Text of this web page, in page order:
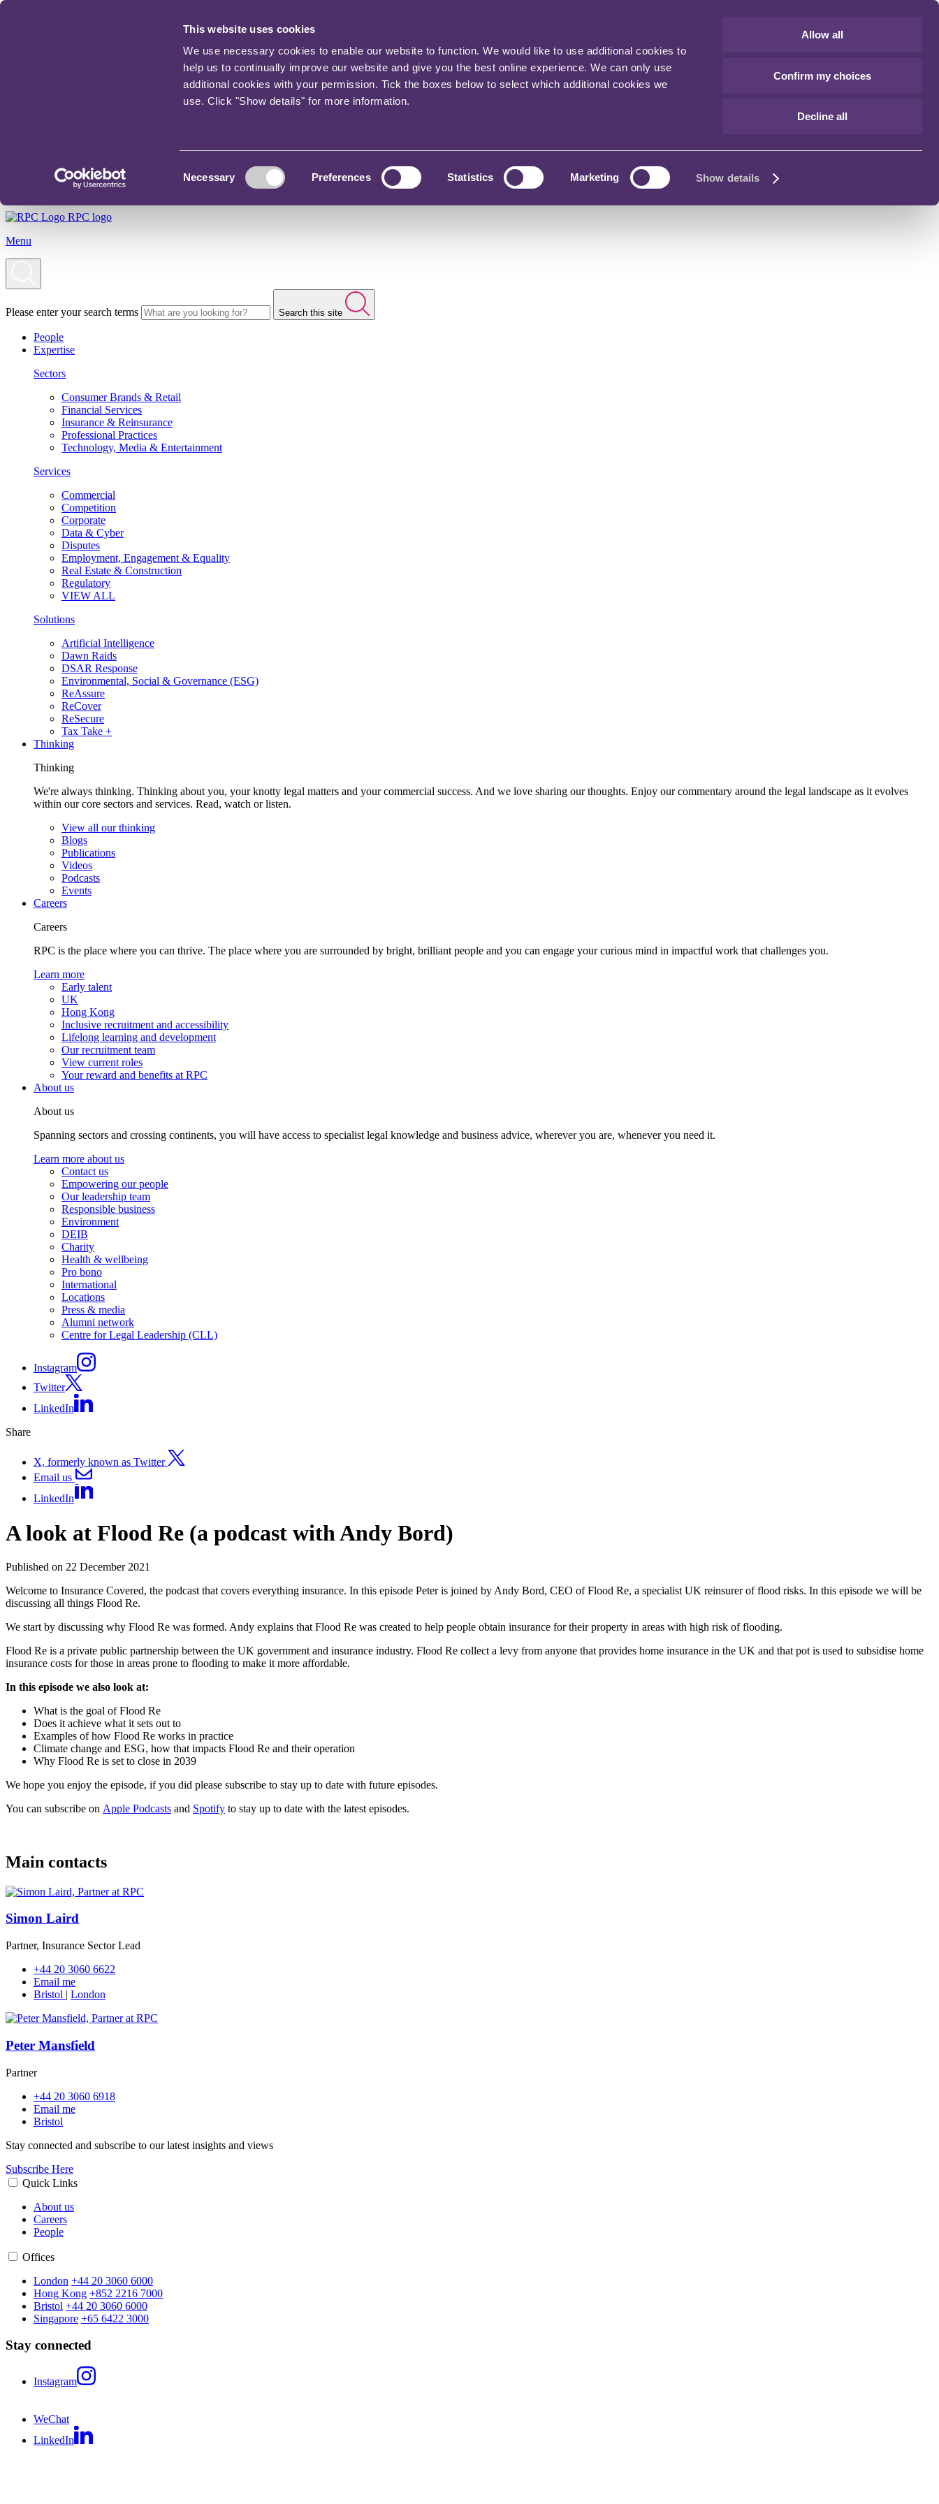
This website uses cookies
We use necessary cookies to enable our website to function. We would like to use additional cookies to
help us to continually improve our website and give you the best online experience. We can only use
additional cookies with your permission. Tick the boxes below to select which additional cookies we
use. Click "Show details" for more information.
Necessary Preferences Statistics Marketing Show details
Allow all
Confirm my choices
Decline all
RPC logo
Menu
Please enter your search terms Search this site
People
Expertise
Sectors
Consumer Brands & Retail
Financial Services
Insurance & Reinsurance
Professional Practices
Technology, Media & Entertainment
Services
Commercial
Competition
Corporate
Data & Cyber
Disputes
Employment, Engagement & Equality
Real Estate & Construction
Regulatory
VIEW ALL
Solutions
Artificial Intelligence
Dawn Raids
DSAR Response
Environmental, Social & Governance (ESG)
ReAssure
ReCover
ReSecure
Tax Take +
Thinking
Thinking
We're always thinking. Thinking about you, your knotty legal matters and your commercial success. And we love sharing our thoughts. Enjoy our commentary around the legal landscape as it evolves
within our core sectors and services. Read, watch or listen.
View all our thinking
Blogs
Publications
Videos
Podcasts
Events
Careers
Careers
RPC is the place where you can thrive. The place where you are surrounded by bright, brilliant people and you can engage your curious mind in impactful work that challenges you.
Learn more
Early talent
UK
Hong Kong
Inclusive recruitment and accessibility
Lifelong learning and development
Our recruitment team
View current roles
Your reward and benefits at RPC
About us
About us
Spanning sectors and crossing continents, you will have access to specialist legal knowledge and business advice, wherever you are, whenever you need it.
Learn more about us
Contact us
Empowering our people
Our leadership team
Responsible business
Environment
DEIB
Charity
Health & wellbeing
Pro bono
International
Locations
Press & media
Alumni network
Centre for Legal Leadership (CLL)
Instagram
Twitter
LinkedIn
Share
X, formerly known as Twitter
Email us
LinkedIn
A look at Flood Re (a podcast with Andy Bord)
Published on 22 December 2021
Welcome to Insurance Covered, the podcast that covers everything insurance. In this episode Peter is joined by Andy Bord, CEO of Flood Re, a specialist UK reinsurer of flood risks. In this episode we will be
discussing all things Flood Re.
We start by discussing why Flood Re was formed. Andy explains that Flood Re was created to help people obtain insurance for their property in areas with high risk of flooding.
Flood Re is a private public partnership between the UK government and insurance industry. Flood Re collect a levy from anyone that provides home insurance in the UK and that pot is used to subsidise home
insurance costs for those in areas prone to flooding to make it more affordable.
In this episode we also look at:
What is the goal of Flood Re
Does it achieve what it sets out to
Examples of how Flood Re works in practice
Climate change and ESG, how that impacts Flood Re and their operation
Why Flood Re is set to close in 2039
We hope you enjoy the episode, if you did please subscribe to stay up to date with future episodes.
You can subscribe on Apple Podcasts and Spotify to stay up to date with the latest episodes.
Main contacts
Simon Laird
Partner, Insurance Sector Lead
+44 20 3060 6622
Email me
Bristol | London
Peter Mansfield
Partner
+44 20 3060 6918
Email me
Bristol
Stay connected and subscribe to our latest insights and views
Subscribe Here
Quick Links
About us
Careers
People
Offices
London +44 20 3060 6000
Hong Kong +852 2216 7000
Bristol +44 20 3060 6000
Singapore +65 6422 3000
Stay connected
Instagram
WeChat
LinkedIn